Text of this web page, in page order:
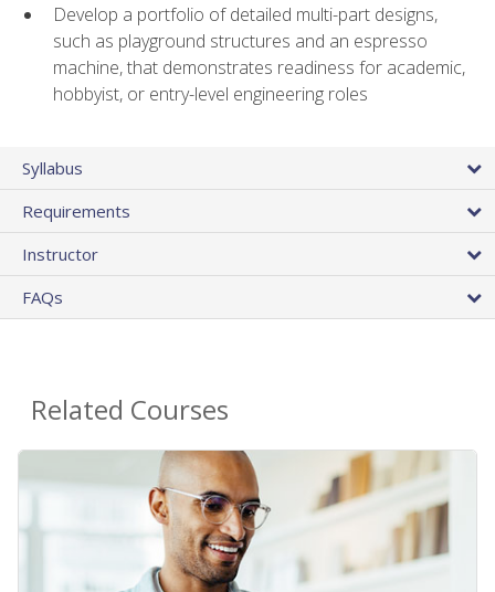
Develop a portfolio of detailed multi-part designs,
such as playground structures and an espresso
machine, that demonstrates readiness for academic,
hobbyist, or entry-level engineering roles
Syllabus
Requirements
Instructor
FAQs
Related Courses